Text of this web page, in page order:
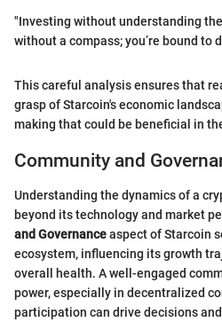
"Investing without understanding
without a compass; you’re bound to
This careful analysis ensures that
grasp of Starcoin's economic
making that could be beneficial in
Community and
Understanding the dynamics of a
beyond its technology and market
and Governanceaspect of Starcoin
ecosystem, influencing its growth
overall health. A well-engaged
power, especially in decentralized
participation can drive decisions